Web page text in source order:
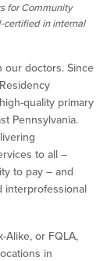
for Community
certified in internal
our doctors. Since
quality primary
Pennsylvania.
to all –
to pay – and
interprofessional
Alike, or FQLA,
in